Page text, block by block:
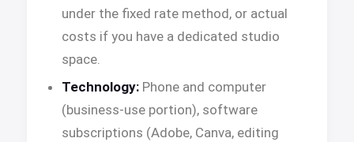
under the fixed rate method, or actual
costs if you have a dedicated studio
space.
Technology: Phone and computer
(business-use portion), software
subscriptions (Adobe, Canva, editing